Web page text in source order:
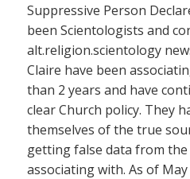
Suppressive Person
been Scientologists and
alt.religion.scientology
Claire have been
than 2 years and have
clear Church policy. They
themselves of the true
getting false data from the
associating with. As of